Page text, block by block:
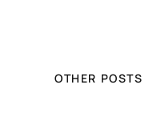
OTHER POSTS